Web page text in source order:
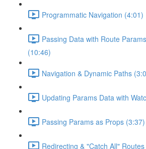
Programmatic Navigation (4:01)
Passing Data with Route
(10:46)
Navigation & Dynamic Paths
Updating Params Data with
Passing Params as Props (3:37)
Redirecting & "Catch All"